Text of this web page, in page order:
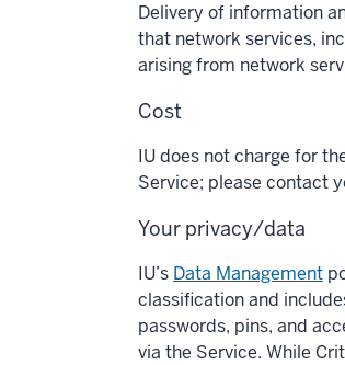
Delivery of information
that network services,
arising from network
Cost
IU does not charge for
Service; please contact
Your privacy/data
IU’s Data Management
classification and
passwords, pins, and
via the Service. While